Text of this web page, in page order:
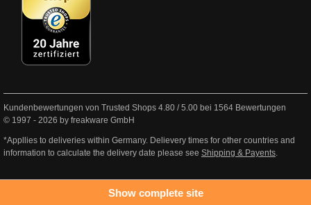
Kundenbewertungen von Trusted Shops 4.80 /5.00 bei 1564 Bewertungen
© 1997 - 2026 by freakware GmbH
*Appllies to deliveries within Germany. Delievery times for other countries and
information to calculate the delivery date please see Shipping & Payents.
Show complete site